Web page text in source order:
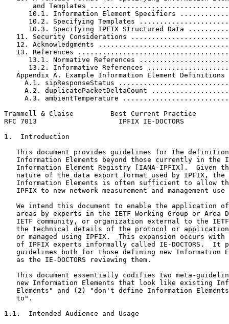
and Templates
10.1. Information Element Specifiers
10.2. Specifying Templates
10.3. Specifying IPFIX Structured Data
11. Security Considerations
12. Acknowledgments
13. References
13.1. Normative References
13.2. Informative References
Appendix A. Example Information Element Definitions
A.1. sipResponseStatus
A.2. duplicatePacketDeltaCount
A.3. ambientTemperature
Trammell & Claise         Best Current Practice
RFC 7013                    IPFIX IE-DOCTORS
1.  Introduction
This document provides guidelines for the
Information Elements beyond those currently in the
Information Element Registry [IANA-IPFIX].  Given
nature of the data export format used by IPFIX, the
Information Elements is often sufficient to allow
IPFIX to new network measurement and management use
We intend this document to enable the application
areas by experts in the IETF Working Group or Area
IETF community, or organization external to the
the technical details of the protocol or
or managed using IPFIX.  This expansion occurs with
of IPFIX experts informally called IE-DOCTORS.  It
guidelines both for those defining new Information
   as the IE-DOCTORS reviewing them.
This document essentially codifies two meta-
new Information Elements that look like existing
Elements" and (2) "don't define Information
   to".
1.1.  Intended Audience and Usage